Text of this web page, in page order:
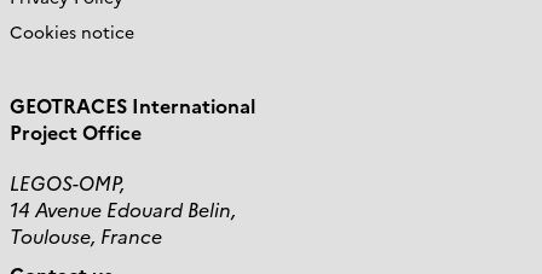
Cookies notice
GEOTRACES International
Project Office
LEGOS-OMP,
14 Avenue Edouard Belin,
Toulouse, France